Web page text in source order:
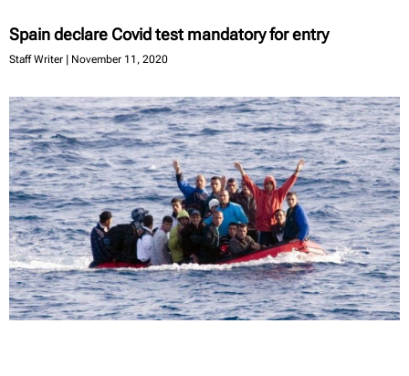
Spain declare Covid test mandatory for entry
Staff Writer November 11, 2020